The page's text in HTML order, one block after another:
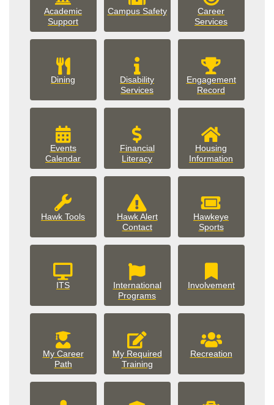
Academic
Support
Campus Safetycampus_safety
Career
Services
Dining
Disability
Services
Engagement
Record
Events
Calendarevents
Financial
Literacy
Housing
Information
Hawk Tools
Hawk Alert
Contact
Hawkeye
Sports
ITS
International
Programs
Involvement
My Career
Path
My Required
Training
Recreation